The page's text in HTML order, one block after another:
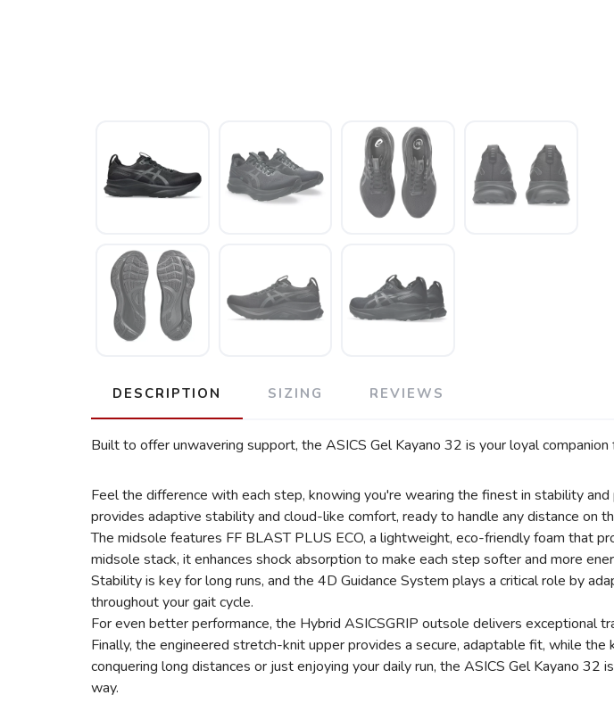
DESCRIPTION SIZING REVIEWS
Built to offer unwavering support, the ASICS Gel Kayano 32 is your loyal
Feel the difference with each step, knowing you're wearing the finest in stability
provides adaptive stability and cloud-like comfort, ready to handle any distance on
The midsole features FF BLAST PLUS ECO, a lightweight, eco-friendly foam that
midsole stack, it enhances shock absorption to make each step softer and more
Stability is key for long runs, and the 4D Guidance System plays a critical role by
throughout your gait cycle.
For even better performance, the Hybrid ASICSGRIP outsole delivers exceptional
Finally, the engineered stretch-knit upper provides a secure, adaptable fit, while
conquering long distances or just enjoying your daily run, the ASICS Gel Kayano
way.